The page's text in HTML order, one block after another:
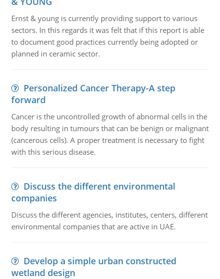
Ernst & young is currently providing support to various
sectors. In this regards it was felt that if this report is able
to document good practices currently being adopted or
planned in ceramic sector.
Personalized Cancer Therapy-A step
forward
Cancer is the uncontrolled growth of abnormal cells in the
body resulting in tumours that can be benign or malignant
(cancerous cells). A proper treatment is necessary to fight
with this serious disease.
Discuss the different environmental
companies
Discuss the different agencies, institutes, centers, different
environmental companies that are active in UAE.
Develop a simple urban constructed
wetland design